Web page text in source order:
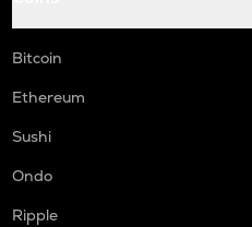
Bitcoin
Ethereum
Sushi
Ondo
Ripple